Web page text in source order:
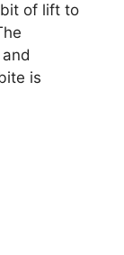
of lift to
is